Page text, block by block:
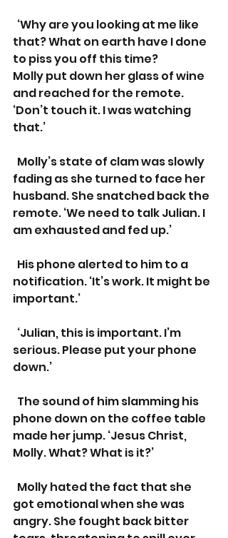
that? What on earth have I done
to piss you off this time?
Molly put down her glass of wine
and reached for the remote.
‘Don’t touch it. I was watching
that.’
fading as she turned to face her
husband. She snatched back the
remote. ‘We need to talk Julian. I
am exhausted and fed up.’
notification. ‘It’s work. It might be
important.’
serious. Please put your phone
down.’
phone down on the coffee table
made her jump. ‘Jesus Christ,
Molly. What? What is it?’
got emotional when she was
angry. She fought back bitter